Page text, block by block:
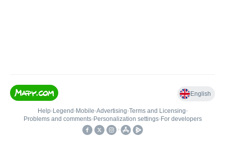
English
Help• Legend • Mobile•Advertising•Terms and Licensing•
Problems and comments• Personalization settings• For developers
•